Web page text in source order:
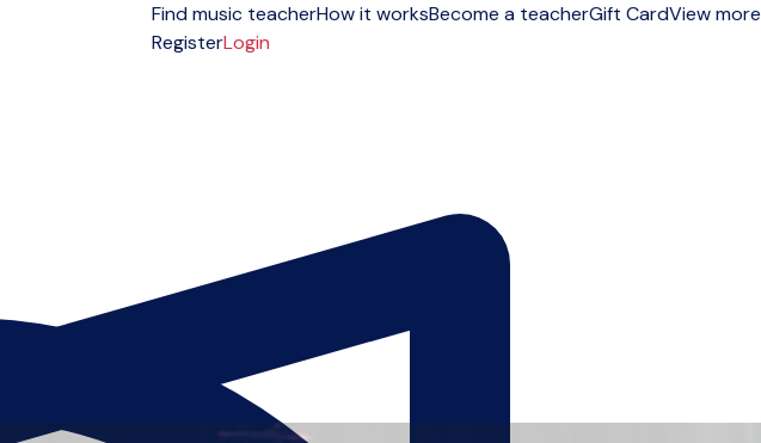
Find music teacherHow it worksBecome a teacherGift CardView more
RegisterLogin